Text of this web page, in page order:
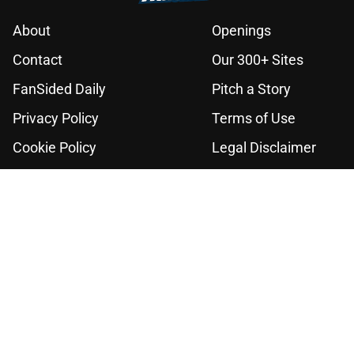
About
Openings
Contact
Our 300+ Sites
FanSided Daily
Pitch a Story
Privacy Policy
Terms of Use
Cookie Policy
Legal Disclaimer